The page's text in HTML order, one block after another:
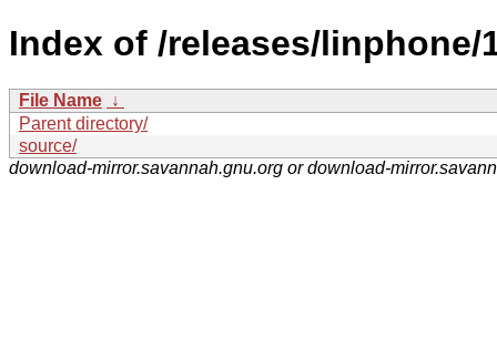
Index of /releases/linphone/
File Name ↓
Parent directory/
source/
download-mirror.savannah.gnu.org or download-